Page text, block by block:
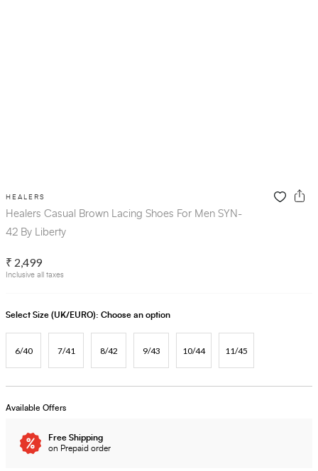
HEALERS
Healers Casual Brown Lacing Shoes For Men SYN-
42 By Liberty
₹ 2,499
Inclusive all taxes
Select Size (UK/EURO): Choose an option
6/40 7/41 8/42 9/43 10/44 11/45
Available Offers
Free Shipping
on Prepaid order